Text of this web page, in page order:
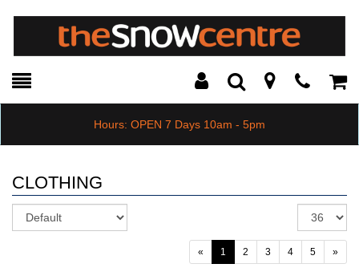
Toggle
Search Modal
Hours: OPEN 7 Days 10am - 5pm
CLOTHING
« 1 2 3 4 5 »